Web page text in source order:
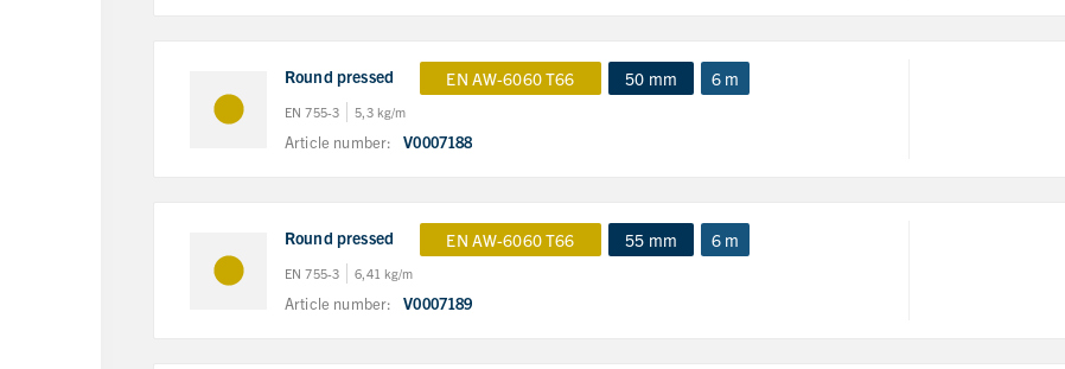
Round pressed EN AW-6060 T66 50 mm 6 m
EN 755-3 5,3 kg/m
Article number: V0007188
Round pressed EN AW-6060 T66 55 mm 6 m
EN 755-3 6,41 kg/m
Article number: V0007189